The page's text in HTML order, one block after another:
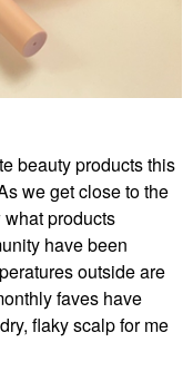
beauty products this
we get close to the
what products
have been
outside are
faves have
flaky scalp for me